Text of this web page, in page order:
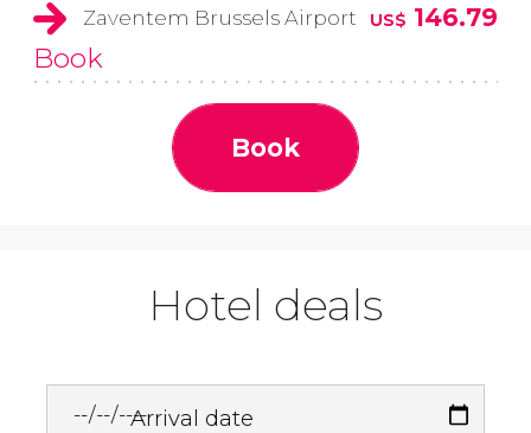
Zaventem Brussels Airport
US$ 146.79
Book
Book
Hotel deals
Arrival date